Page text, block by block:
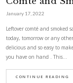
her page. As I had
recipe would be the
CONTINUE